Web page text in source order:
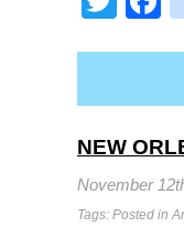
NEW
November
Tags: Posted in